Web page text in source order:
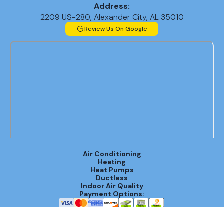
Address:
2209 US-280, Alexander City, AL 35010
Review Us On Google
Air Conditioning
Heating
Heat Pumps
Ductless
Indoor Air Quality
Payment Options: